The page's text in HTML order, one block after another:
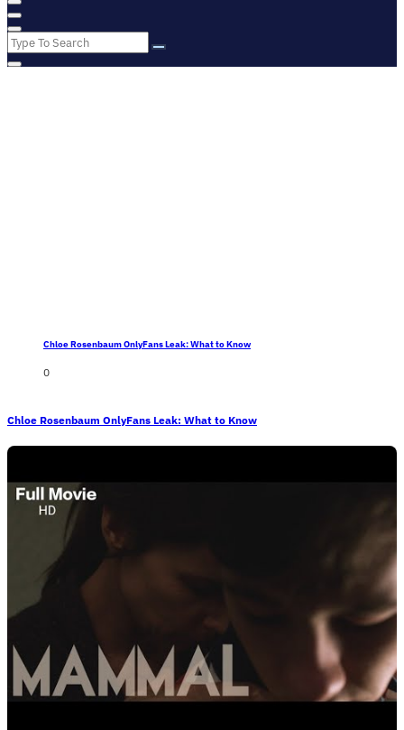
Pusat Informasi Training di Jogja
Chloe Rosenbaum OnlyFans Leak: What to Know
0
Chloe Rosenbaum OnlyFans Leak: What to Know